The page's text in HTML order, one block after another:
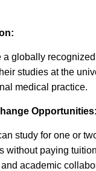
a globally
studies at the
medical practice.
Opportunities:
study for one or
without paying
academic